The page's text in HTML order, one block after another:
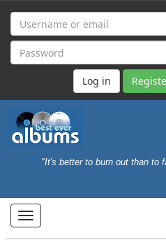
"It's better to burn out than to
Toggle
navigation